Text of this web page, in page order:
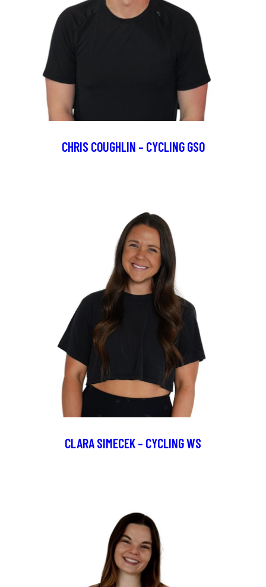
CHRIS COUGHLIN – CYCLING GSO
CLARA SIMECEK – CYCLING WS